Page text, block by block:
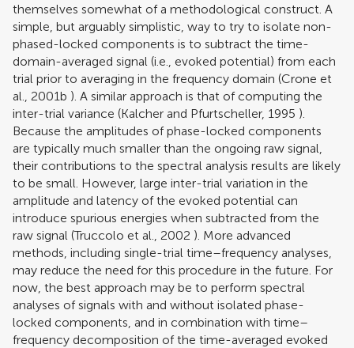
themselves somewhat of a methodological construct. A
simple, but arguably simplistic, way to try to isolate non-
phased-locked components is to subtract the time-
domain-averaged signal (i.e., evoked potential) from each
trial prior to averaging in the frequency domain (Crone et
al., 2001b ). A similar approach is that of computing the
inter-trial variance (Kalcher and Pfurtscheller, 1995 ).
Because the amplitudes of phase-locked components
are typically much smaller than the ongoing raw signal,
their contributions to the spectral analysis results are likely
to be small. However, large inter-trial variation in the
amplitude and latency of the evoked potential can
introduce spurious energies when subtracted from the
raw signal (Truccolo et al., 2002 ). More advanced
methods, including single-trial time–frequency analyses,
may reduce the need for this procedure in the future. For
now, the best approach may be to perform spectral
analyses of signals with and without isolated phase-
locked components, and in combination with time–
frequency decomposition of the time-averaged evoked